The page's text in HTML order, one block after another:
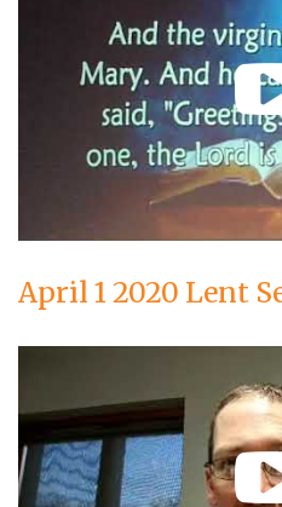
April 1 2020 Lent